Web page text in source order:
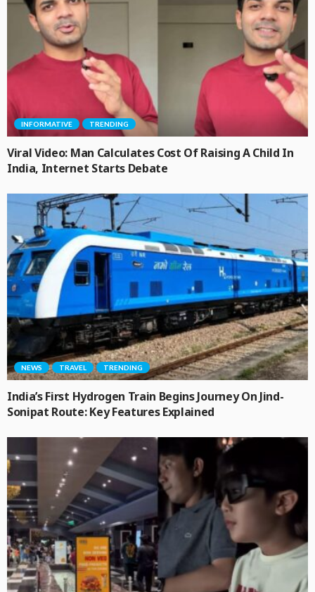
INFORMATIVE TRENDING
Viral Video: Man Calculates Cost Of Raising A Child In
India, Internet Starts Debate
NEWS TRAVEL TRENDING
India’s First Hydrogen Train Begins Journey On Jind-
Sonipat Route: Key Features Explained